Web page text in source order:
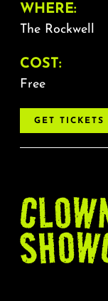
WHERE:
The Rockwell
COST:
Free
GET TICKETS